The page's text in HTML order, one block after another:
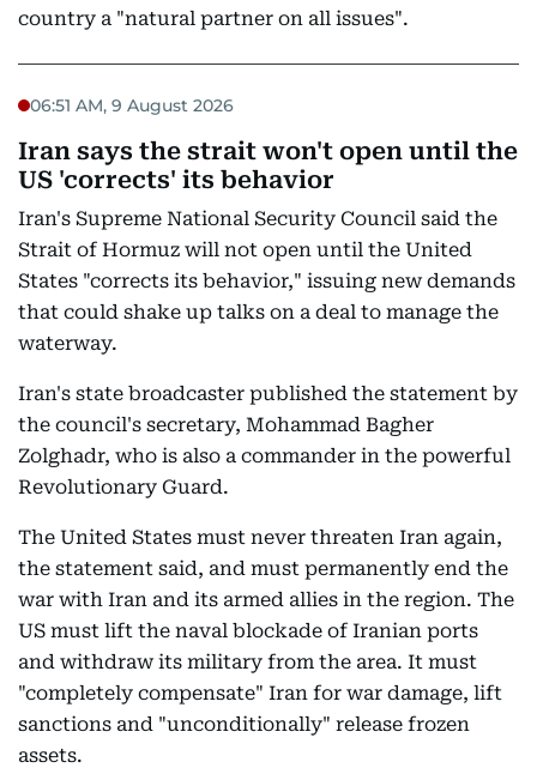
country a "natural partner on all issues".
06:51 AM, 9 August 2026
Iran says the strait won't open until the
US 'corrects' its behavior
Iran's Supreme National Security Council said the
Strait of Hormuz will not open until the United
States "corrects its behavior," issuing new demands
that could shake up talks on a deal to manage the
waterway.
Iran's state broadcaster published the statement by
the council's secretary, Mohammad Bagher
Zolghadr, who is also a commander in the powerful
Revolutionary Guard.
The United States must never threaten Iran again,
the statement said, and must permanently end the
war with Iran and its armed allies in the region. The
US must lift the naval blockade of Iranian ports
and withdraw its military from the area. It must
"completely compensate" Iran for war damage, lift
sanctions and "unconditionally" release frozen
assets.